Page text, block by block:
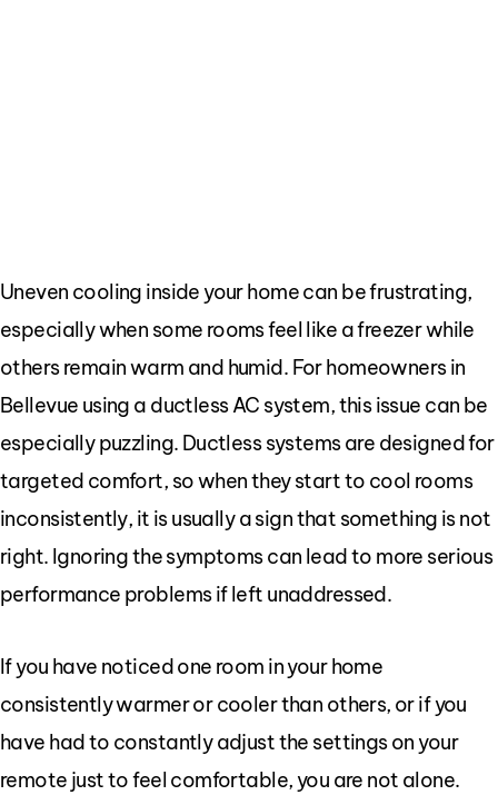
Uneven cooling inside your home can be frustrating,
especially when some rooms feel like a freezer while
others remain warm and humid. For homeowners in
Bellevue using a ductless AC system, this issue can be
especially puzzling. Ductless systems are designed for
targeted comfort, so when they start to cool rooms
inconsistently, it is usually a sign that something is not
right. Ignoring the symptoms can lead to more serious
performance problems if left unaddressed.
If you have noticed one room in your home
consistently warmer or cooler than others, or if you
have had to constantly adjust the settings on your
remote just to feel comfortable, you are not alone.